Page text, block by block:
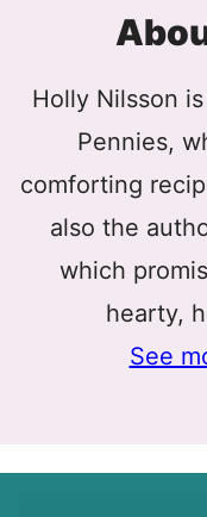
Holly Nilsson
Pennies,
comforting
also the
which
hearty,
See